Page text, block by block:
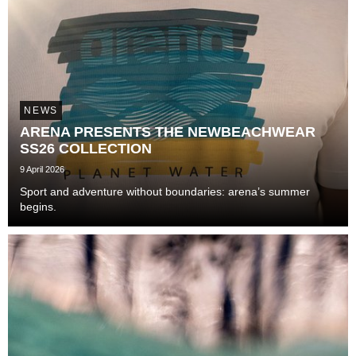
NEWS
ARENA PRESENTS THE NEWBEACHWEAR
SS26 COLLECTION
9 April 2026
Sport and adventure without boundaries: arena’s summer
begins.